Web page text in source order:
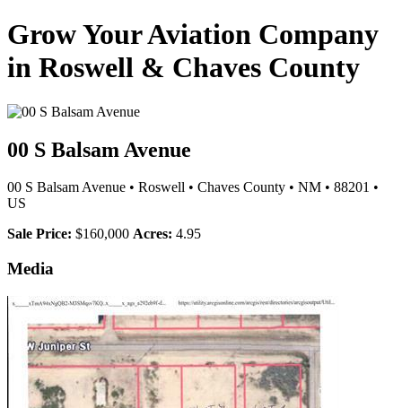
Grow Your Aviation Company
in Roswell & Chaves County
00 S Balsam Avenue
00 S Balsam Avenue • Roswell • Chaves County • NM • 88201 •
US
Sale Price: $160,000 Acres: 4.95
Media